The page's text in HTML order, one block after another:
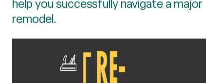
help you successfully navigate a major
remodel.